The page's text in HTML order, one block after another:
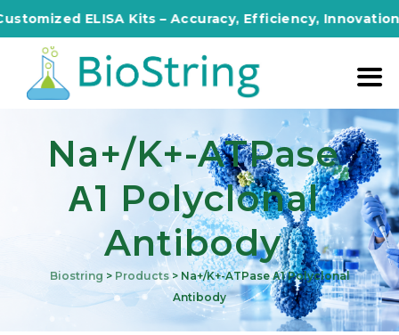
ELISA Kits – Accuracy, Efficiency, Innovation in
Na+/K+-ATPase
Α1 Polyclonal
Antibody
Biostring > Products> Na+/K+-ATPase Α1 Polyclonal
Antibody